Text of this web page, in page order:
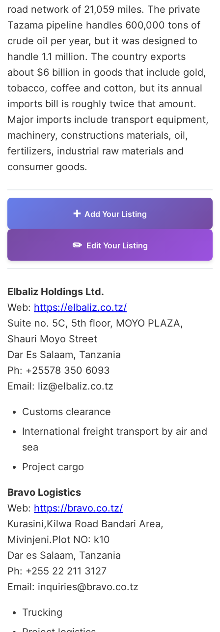
road network of 21,059 miles. The private
Tazama pipeline handles 600,000 tons of
crude oil per year, but it was designed to
handle 1.1 million. The country exports
about $6 billion in goods that include gold,
tobacco, coffee and cotton, but its annual
imports bill is roughly twice that amount.
Major imports include transport equipment,
machinery, constructions materials, oil,
fertilizers, industrial raw materials and
consumer goods.
Add Your Listing
Edit Your Listing
Elbaliz Holdings Ltd.
Web: https://elbaliz.co.tz/
Suite no. 5C, 5th floor, MOYO PLAZA,
Shauri Moyo Street
Dar Es Salaam, Tanzania
Ph: +25578 350 6093
Email: liz@elbaliz.co.tz
Customs clearance
International freight transport by air and
sea
Project cargo
Bravo Logistics
Web: https://bravo.co.tz/
Kurasini,Kilwa Road Bandari Area,
Mivinjeni.Plot NO: k10
Dar es Salaam, Tanzania
Ph: +255 22 211 3127
Email: inquiries@bravo.co.tz
Trucking